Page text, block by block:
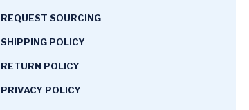
REQUEST SOURCING
SHIPPING POLICY
RETURN POLICY
PRIVACY POLICY